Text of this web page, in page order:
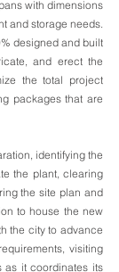
with dimensions
and storage needs.
designed and built
and erect the
the total project
packages that are
identifying the
the plant, clearing
the site plan and
to house the new
the city to advance
visiting
it coordinates its